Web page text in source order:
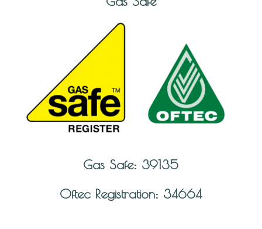
Gas Safe: 39135
Oftec Registration: 34664